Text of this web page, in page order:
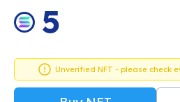
5
Unverified NFT - please check